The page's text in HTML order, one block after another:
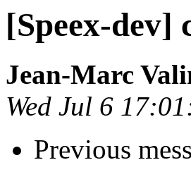
[Speex-dev]
Jean-Marc
Wed Jul 6
Previous